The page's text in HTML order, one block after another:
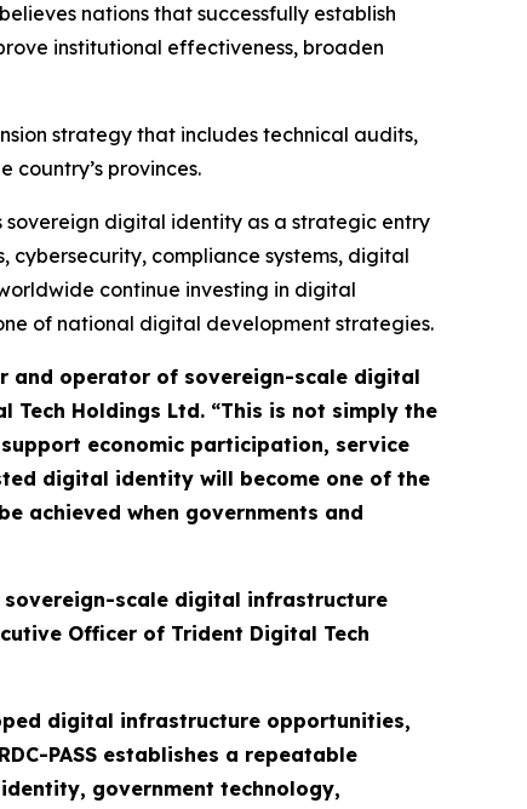
nations that successfully establish
institutional effectiveness, broaden
strategy that includes technical audits,
provinces.
sovereign digital identity as a strategic entry
compliance systems, digital
continue investing in digital
of national digital development strategies.
and operator of sovereign-scale digital
Tech Holdings Ltd. “This is not simply the
economic participation, service
digital identity will become one of the
achieved when governments and
sovereign-scale digital infrastructure
Officer of Trident Digital Tech
digital infrastructure opportunities,
PASS establishes a repeatable
government technology,